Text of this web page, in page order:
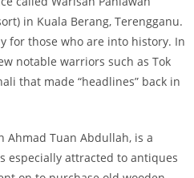
in Kuala Berang, Terengganu.
for those who are into history. In
notable warriors such as Tok
that made “headlines” back in
Ahmad Tuan Abdullah, is a
especially attracted to antiques